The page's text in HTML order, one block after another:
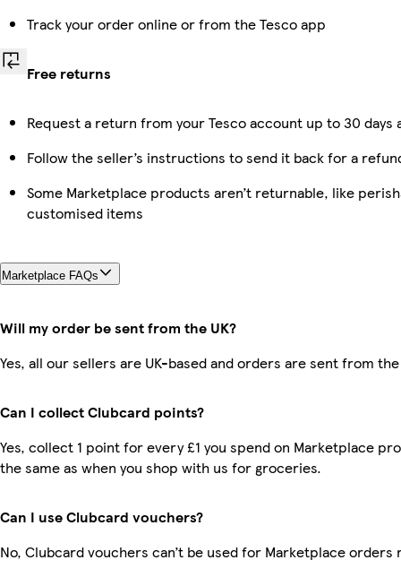
Track your order online or from the Tesco app
Free returns
Request a return from your Tesco account up to 30
Follow the seller’s instructions to send it back for a
Some Marketplace products aren’t returnable, like
customised items
Marketplace FAQs
Will my order be sent from the UK?
Yes, all our sellers are UK-based and orders are sent from the
Can I collect Clubcard points?
Yes, collect 1 point for every £1 you spend on Marketplace
the same as when you shop with us for groceries.
Can I use Clubcard vouchers?
No, Clubcard vouchers can’t be used for Marketplace orders